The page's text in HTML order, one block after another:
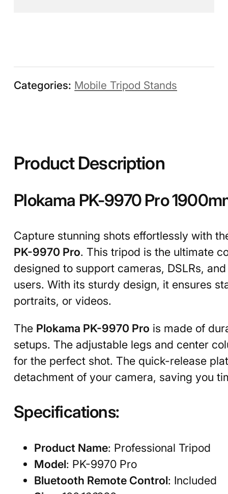
Categories: Mobile Tripod Stands
Product Description
Plokama PK-9970 Pro
Capture stunning shots effortlessly with
PK-9970 Pro. This tripod is the ultimate
designed to support cameras, DSLRs,
users. With its sturdy design, it ensures
portraits, or videos.
The Plokama PK-9970 Pro is made of
setups. The adjustable legs and center
for the perfect shot. The quick-release
detachment of your camera, saving you
Specifications:
Product Name: Professional Tripod
Model: PK-9970 Pro
Bluetooth Remote Control: Included